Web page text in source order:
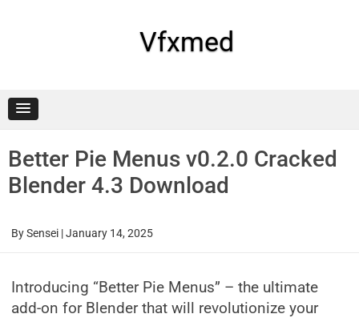
Vfxmed
Better Pie Menus v0.2.0 Cracked
Blender 4.3 Download
BySensei |January 14, 2025
Introducing “Better Pie Menus” – the ultimate
add-on for Blender that will revolutionize your